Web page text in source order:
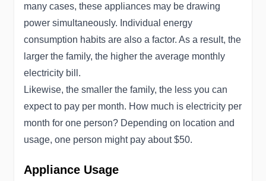
many cases, these appliances may be drawing
power simultaneously. Individual energy
consumption habits are also a factor. As a result, the
larger the family, the higher the average monthly
electricity bill.
Likewise, the smaller the family, the less you can
expect to pay per month. How much is electricity per
month for one person? Depending on location and
usage, one person might pay about $50.
Appliance Usage